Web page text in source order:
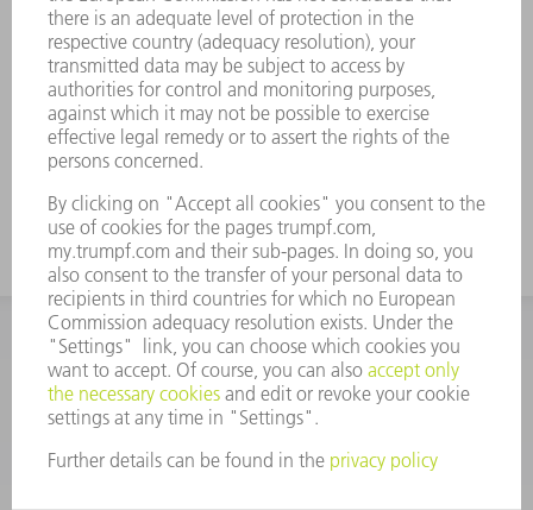
Tool modifications are available on
request.